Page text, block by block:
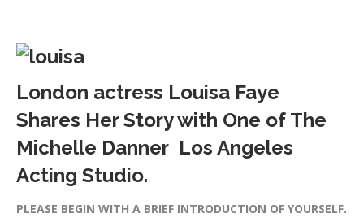
London actress Louisa Faye
Shares Her Story with One of The
Michelle Danner Los Angeles
Acting Studio.
PLEASE BEGIN WITH A BRIEF INTRODUCTION OF YOURSELF.